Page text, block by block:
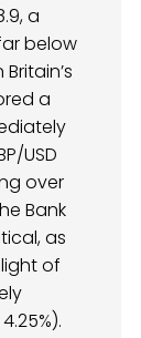
a
below
a
USD
over
Bank
as
of